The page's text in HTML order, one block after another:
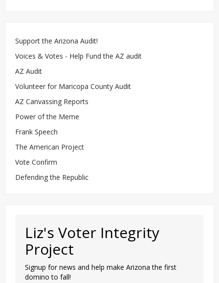
Support the Arizona Audit!
Voices & Votes - Help Fund the AZ audit
AZ Audit
Volunteer for Maricopa County Audit
AZ Canvassing Reports
Power of the Meme
Frank Speech
The American Project
Vote Confirm
Defending the Republic
Liz's Voter Integrity
Project
Signup for news and help make Arizona the first
domino to fall!